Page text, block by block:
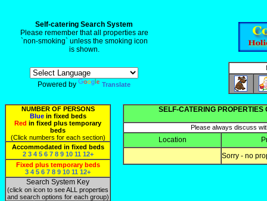
Self-catering Search System
Please remember that all properties are
`non-smoking` unless the smoking icon
is shown.
Powered by Translate
NUMBER OF PERSONS
Bluein fixed beds
Red in fixed plus temporary
beds
(Click numbers for each section)
Accommodated in fixed beds
2 3 4 5 6 7 8 9 10 11 12+
Fixed plus temporary beds
3 4 5 6 7 8 9 10 11 12+
Search System Key
(click on icon to see ALL properties
and search options for each group)
SELF-CATERING PROPERTIES
Please always discuss
Location
Sorry - no